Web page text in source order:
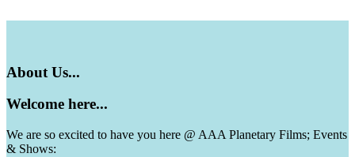
About Us...
Welcome here...
We are so excited to have you here @ AAA Planetary Films; Events
& Shows: